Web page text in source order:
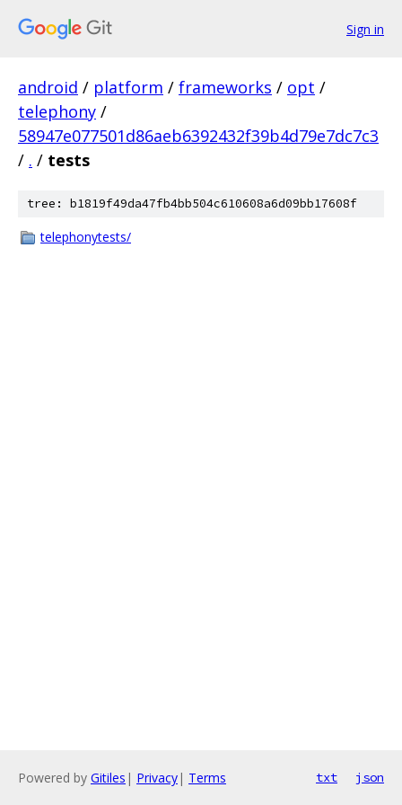
Sign in
android / platform / frameworks / opt /
telephony /
58947e077501d86aeb6392432f39b4d79e7dc7c3
/ . / tests
tree: b1819f49da47fb4bb504c610608a6d09bb17608f
telephonytests/
Powered by Gitiles | Privacy| Terms txt json